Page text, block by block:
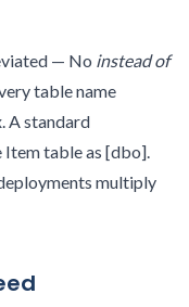
— No instead of
table name
A standard
table as [dbo].
multiply